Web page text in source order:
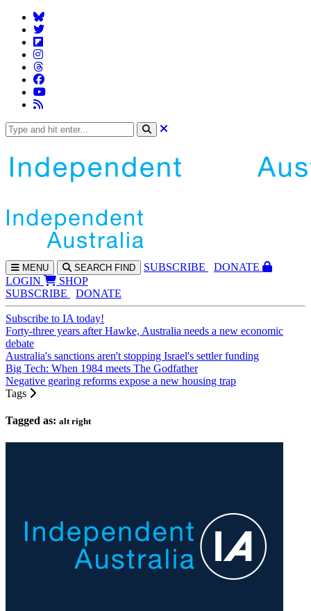
MENU SEARCH FIND SUBSCRIBE
DONATE
LOGIN
SHOP
SUBSCRIBE
DONATE
Subscribe to IA today!
Forty-three years after Hawke, Australia needs a new economic
debate
Australia's sanctions aren't stopping Israel's settler funding
Big Tech: When 1984 meets The Godfather
Negative gearing reforms expose a new housing trap
Tags
Tagged as: alt right